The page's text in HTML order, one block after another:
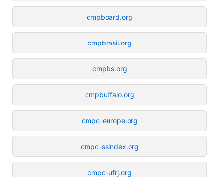
cmpboard.org
cmpbrasil.org
cmpbs.org
cmpbuffalo.org
cmpc-europe.org
cmpc-ssindex.org
cmpc-ufrj.org